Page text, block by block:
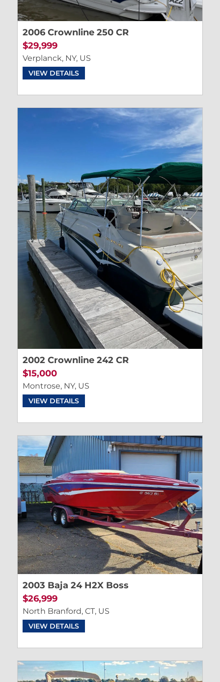
2006 Crownline 250 CR
$29,999
Verplanck, NY, US
VIEW DETAILS
2002 Crownline 242 CR
$15,000
Montrose, NY, US
VIEW DETAILS
2003 Baja 24 H2X Boss
$26,999
North Branford, CT, US
VIEW DETAILS